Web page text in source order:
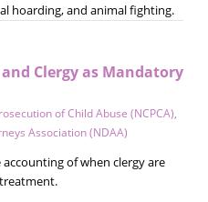
hoarding, and animal fighting.
Clergy as Mandatory
of Child Abuse (NCPCA),
Association (NDAA)
of when clergy are